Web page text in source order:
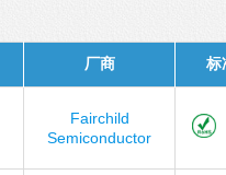
厂商 标
Fairchild
Semiconductor